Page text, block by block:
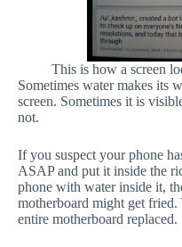
This is how a screen
Sometimes water makes its
screen. Sometimes it is
not.
If you suspect your phone
ASAP and put it inside the
phone with water inside it,
motherboard might get
entire motherboard replaced.